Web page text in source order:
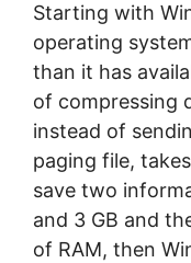
Starting with
operating
than it has
of compressing
instead of
paging file,
save two
and 3 GB and
of RAM, then